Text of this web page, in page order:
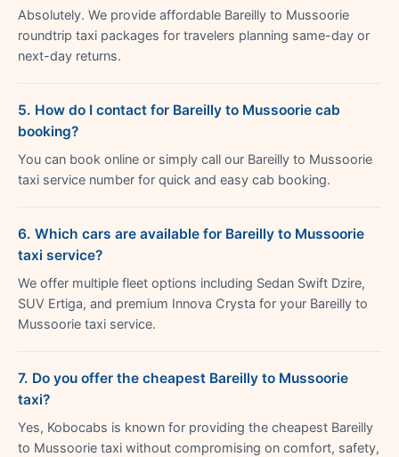
Absolutely. We provide affordable Bareilly to Mussoorie
roundtrip taxi packages for travelers planning same-day or
next-day returns.
5. How do I contact for Bareilly to Mussoorie cab
booking?
You can book online or simply call our Bareilly to Mussoorie
taxi service number for quick and easy cab booking.
6. Which cars are available for Bareilly to Mussoorie
taxi service?
We offer multiple fleet options including Sedan Swift Dzire,
SUV Ertiga, and premium Innova Crysta for your Bareilly to
Mussoorie taxi service.
7. Do you offer the cheapest Bareilly to Mussoorie
taxi?
Yes, Kobocabs is known for providing the cheapest Bareilly
to Mussoorie taxi without compromising on comfort, safety,